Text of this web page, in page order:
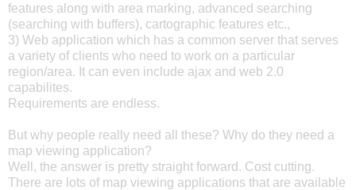
features along with area marking, advanced searching
(searching with buffers), cartographic features etc.,
3) Web application which has a common server that serves
a variety of clients who need to work on a particular
region/area. It can even include ajax and web 2.0
capabilites.
Requirements are endless.
But why people really need all these? Why do they need a
map viewing application?
Well, the answer is pretty straight forward. Cost cutting.
There are lots of map viewing applications that are available